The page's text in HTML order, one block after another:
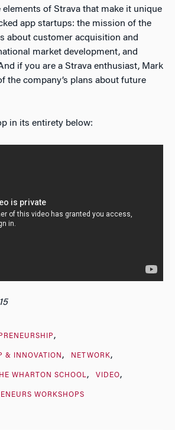
elements of Strava that make it unique
app startups: the mission of the
about customer acquisition and
market development, and
if you are a Strava enthusiast, Mark
the company’s plans about future
in its entirety below:
& INNOVATION NETWORK
WHARTON SCHOOL VIDEO
WORKSHOPS